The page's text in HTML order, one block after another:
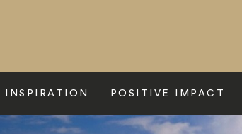
INSPIRATION POSITIVE IMPACT